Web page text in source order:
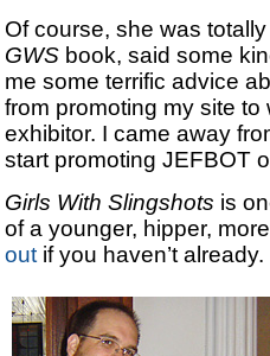
Of course, she was
GWS book, said some
me some terrific advice
from promoting my site
exhibitor. I came away
start promoting JEFBOT
Girls With Slingshots is
of a younger, hipper,
out if you haven’t already.